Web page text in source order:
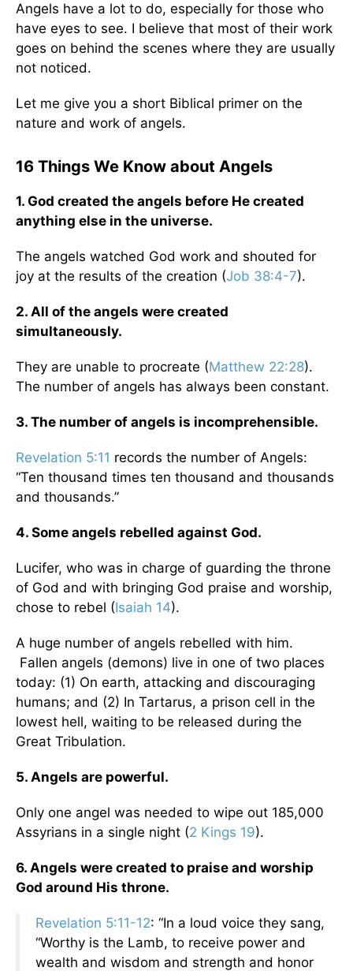
Angels have a lot to do, especially for those who
have eyes to see. I believe that most of their work
goes on behind the scenes where they are usually
not noticed.
Let me give you a short Biblical primer on the
nature and work of angels.
16 Things We Know about Angels
1. God created the angels before He created
anything else in the universe.
The angels watched God work and shouted for
joy at the results of the creation (Job 38:4-7).
2. All of the angels were created
simultaneously.
They are unable to procreate (Matthew 22:28).
The number of angels has always been constant.
3. The number of angels is incomprehensible.
Revelation 5:11 records the number of Angels:
“Ten thousand times ten thousand and thousands
and thousands.”
4. Some angels rebelled against God.
Lucifer, who was in charge of guarding the throne
of God and with bringing God praise and worship,
chose to rebel (Isaiah 14).
A huge number of angels rebelled with him.
Fallen angels (demons) live in one of two places
today: (1) On earth, attacking and discouraging
humans; and (2) In Tartarus, a prison cell in the
lowest hell, waiting to be released during the
Great Tribulation.
5. Angels are powerful.
Only one angel was needed to wipe out 185,000
Assyrians in a single night (2 Kings 19).
6. Angels were created to praise and worship
God around His throne.
Revelation 5:11-12: “In a loud voice they sang,
“Worthy is the Lamb, to receive power and
wealth and wisdom and strength and honor